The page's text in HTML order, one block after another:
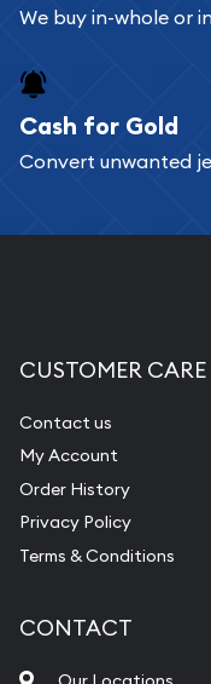
We buy in-whole or
Cash for Gold
Convert unwanted
CUSTOMER CARE
Contact us
My Account
Order History
Privacy Policy
Terms & Conditions
CONTACT